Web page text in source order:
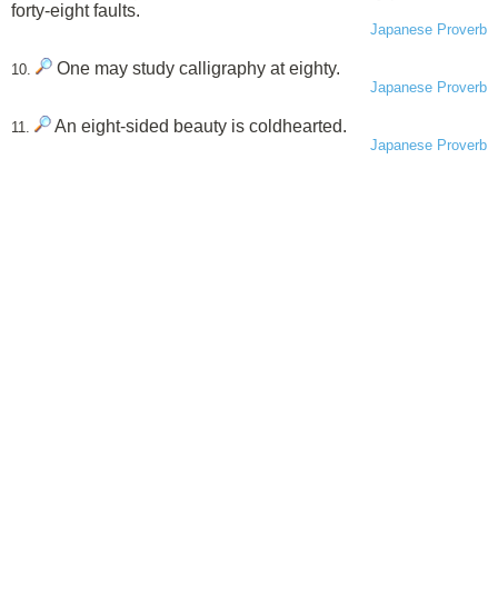
forty-eight faults.
Japanese Proverb
10. One may study calligraphy at eighty.
Japanese Proverb
11. An eight-sided beauty is coldhearted.
Japanese Proverb